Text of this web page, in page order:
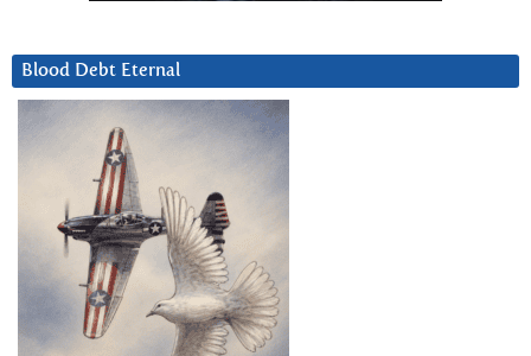
Blood Debt Eternal